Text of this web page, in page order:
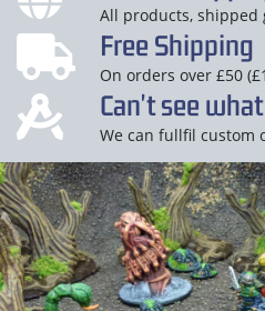
All products, shipped
Free Shipping
On orders over £50
Can't see
We can fullfil custom